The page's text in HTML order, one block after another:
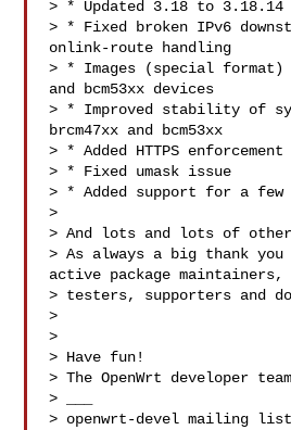
> * Updated 3.18 to 3.18.14
> * Fixed broken IPv6
onlink-route handling
> * Images (special format)
and bcm53xx devices
> * Improved stability of
brcm47xx and bcm53xx
> * Added HTTPS
> * Fixed umask issue
> * Added support for a few
>
> And lots and lots of other
> As always a big thank
active package maintainers,
> testers, supporters and
>
>
> Have fun!
> The OpenWrt developer team
> ___
> openwrt-devel mailing list